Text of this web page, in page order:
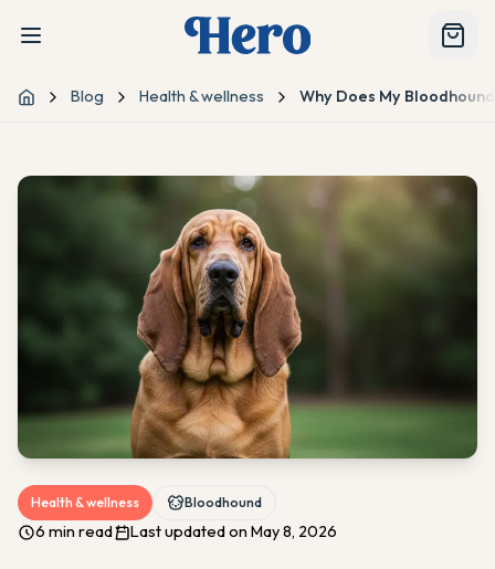
Home Blog Health & wellness Why Does My
Health & wellness Bloodhound
6 min read Last updated on May 8, 2026